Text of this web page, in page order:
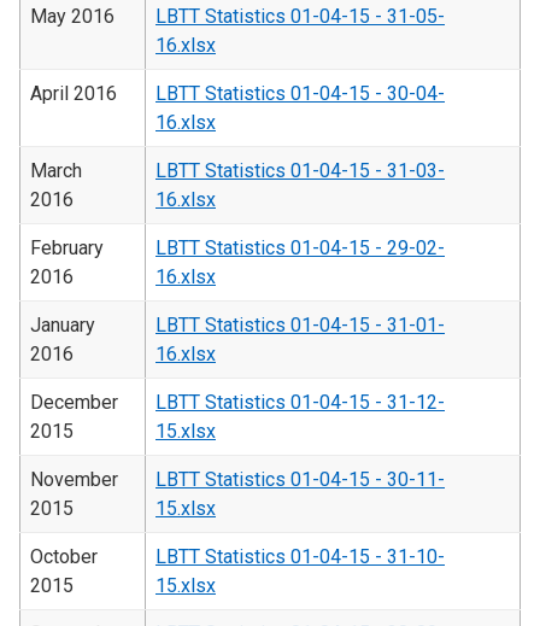
May 2016
LBTT Statistics 01-04-15 - 31-05-
16.xlsx
April 2016
LBTT Statistics 01-04-15 - 30-04-
16.xlsx
March
2016
LBTT Statistics 01-04-15 - 31-03-
16.xlsx
February
2016
LBTT Statistics 01-04-15 - 29-02-
16.xlsx
January
2016
LBTT Statistics 01-04-15 - 31-01-
16.xlsx
December
2015
LBTT Statistics 01-04-15 - 31-12-
15.xlsx
November
2015
LBTT Statistics 01-04-15 - 30-11-
15.xlsx
October
2015
LBTT Statistics 01-04-15 - 31-10-
15.xlsx